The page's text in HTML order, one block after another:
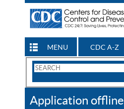
MENU CDC A-Z
Search
CDC
Application offline